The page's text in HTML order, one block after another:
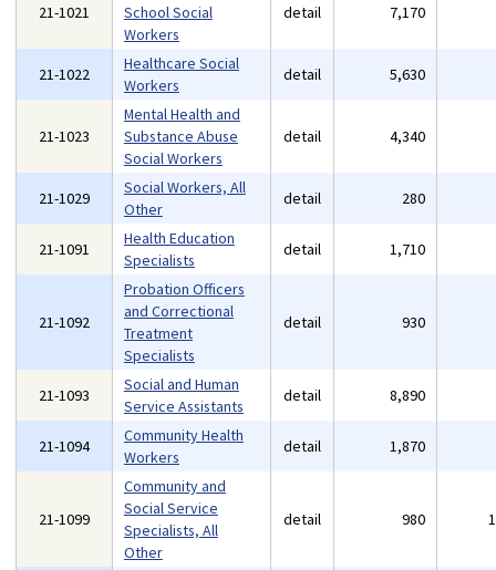
21-1021
School Social
Workers
detail 7,170
21-1022
Healthcare Social
Workers
detail 5,630
21-1023
Mental Health and
Substance Abuse
Social Workers
detail 4,340
21-1029
Social Workers, All
Other
detail 280
21-1091
Health Education
Specialists
detail 1,710
21-1092
Probation Officers
and Correctional
Treatment
Specialists
detail 930
21-1093
Social and Human
Service Assistants
detail 8,890
21-1094
Community Health
Workers
detail 1,870
21-1099
Community and
Social Service
Specialists, All
Other
detail 980